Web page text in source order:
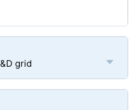
grid